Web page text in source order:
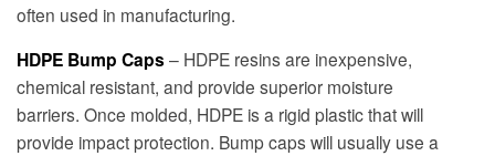
often used in manufacturing.
HDPE Bump Caps– HDPE resins are inexpensive,
chemical resistant, and provide superior moisture
barriers. Once molded, HDPE is a rigid plastic that will
provide impact protection. Bump caps will usually use a